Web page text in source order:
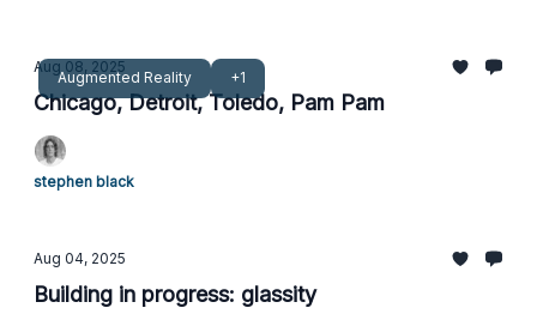
Augmented Reality +1
Aug 08, 2025
Chicago, Detroit, Toledo, Pam Pam
stephen black
Aug 04, 2025
Building in progress: glassity